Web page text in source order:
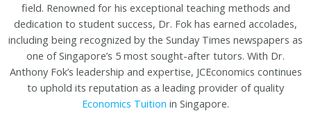
field. Renowned for his exceptional teaching methods and
dedication to student success, Dr. Fok has earned accolades,
including being recognized by the Sunday Times newspapers as
one of Singapore’s 5 most sought-after tutors. With Dr.
Anthony Fok’s leadership and expertise, JCEconomics continues
to uphold its reputation as a leading provider of quality
Economics Tuition in Singapore.